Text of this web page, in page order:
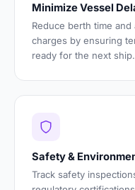
Minimize Vessel
Reduce berth time
charges by ensuring
ready for the next ship.
Safety &
Track safety